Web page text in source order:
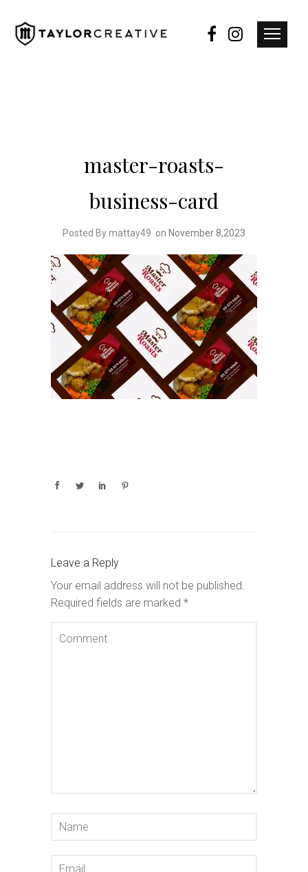
master-roasts-
business-card
Posted By mattay49 on November 8,2023
Leave a Reply
Your email address will not be published.
Required fields are marked *